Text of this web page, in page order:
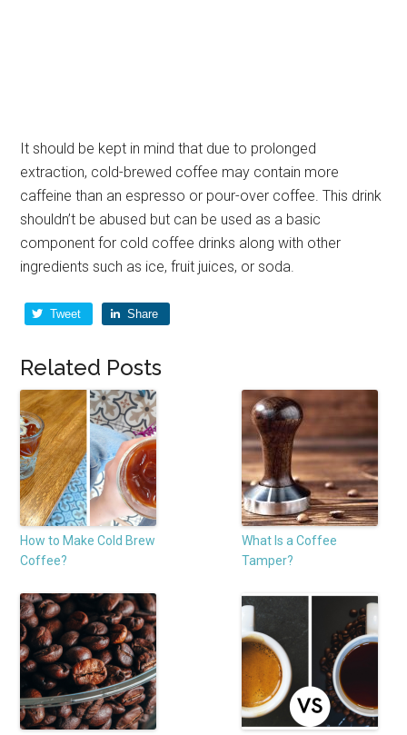
It should be kept in mind that due to prolonged
extraction, cold-brewed coffee may contain more
caffeine than an espresso or pour-over coffee. This drink
shouldn’t be abused but can be used as a basic
component for cold coffee drinks along with other
ingredients such as ice, fruit juices, or soda.
Tweet Share
Related Posts
How to Make Cold Brew
Coffee?
What Is a Coffee
Tamper?